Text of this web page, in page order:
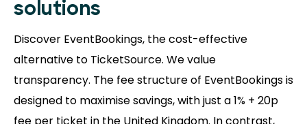
solutions
Discover EventBookings, the cost-effective
alternative to TicketSource. We value
transparency. The fee structure of EventBookings is
designed to maximise savings, with just a 1% + 20p